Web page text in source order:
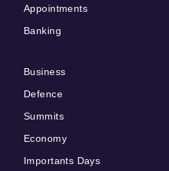
Appointments
Banking
Business
Defence
Summits
Economy
Importants Days